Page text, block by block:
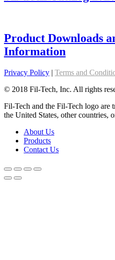
Product Downloads
Information
Privacy Policy | Terms and
© 2018 Fil-Tech, Inc. All rights
Fil-Tech and the Fil-Tech logo are
the United States, other countries,
About Us
Products
Contact Us